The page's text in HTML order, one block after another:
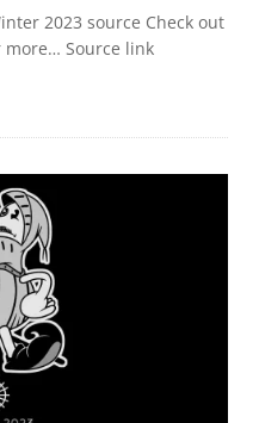
2023 source Check out
more… Source link